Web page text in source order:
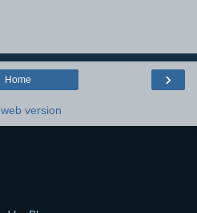
›
Home
version